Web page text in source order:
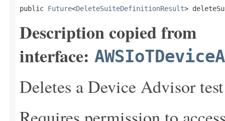
public Future<DeleteSuiteDefinitionResult>
Description copied from
interface:
Deletes a Device Advisor